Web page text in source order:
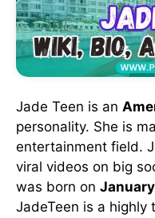
Jade Teen is an
personality. She is
entertainment field.
viral videos on big
was born on January
JadeTeen is a highly